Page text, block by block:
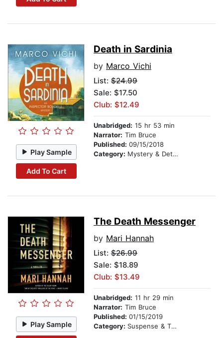
Play Sample
Add To Cart
Death in Sardinia
by Marco Vichi
List: $24.99
Sale: $17.50
Club: $12.49
Unabridged: 15 hr 53 min
Narrator: Tim Bruce
Published: 09/15/2018
Category: Mystery & Detective
Play Sample
The Death Messenger
by Mari Hannah
List: $26.99
Sale: $18.89
Club: $13.49
Unabridged: 11 hr 29 min
Narrator: Tim Bruce
Published: 01/15/2019
Category: Suspense & Thriller